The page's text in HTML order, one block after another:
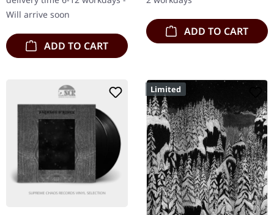
Paysage d'Hiver is…
Will arrive soon
ADD TO CART
women have…
ADD TO CART
Limited